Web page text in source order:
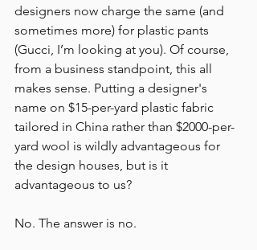
designers now charge the same (and
sometimes more) for plastic pants
(Gucci, I’m looking at you). Of course,
from a business standpoint, this all
makes sense. Putting a designer's
name on $15-per-yard plastic fabric
tailored in China rather than $2000-per-
yard wool is wildly advantageous for
the design houses, but is it
advantageous to us?
No. The answer is no.